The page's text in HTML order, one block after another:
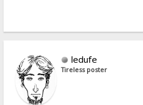
ledufe
Tireless poster